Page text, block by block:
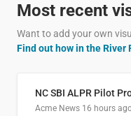
Most recent
Want to add your own
Find out how in the River
NC SBI ALPR Pilot
Acme News 16 hours